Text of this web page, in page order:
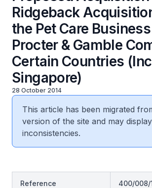
Ridgeback
the Pet Care
Procter & Gamble
Certain Countries
Singapore)
28 October 2014
This article has been migrated
version of the site and may
inconsistencies.
Reference 400/008/